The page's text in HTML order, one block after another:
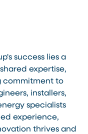
success lies a
expertise,
commitment to
installers,
specialists
experience,
thrives and